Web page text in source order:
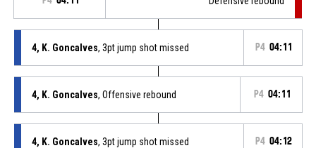
4, K. Goncalves, 3pt jump shot missed P4 04:11
4, K. Goncalves, Offensive rebound P4 04:11
4, K. Goncalves, 3pt jump shot missed P4 04:12